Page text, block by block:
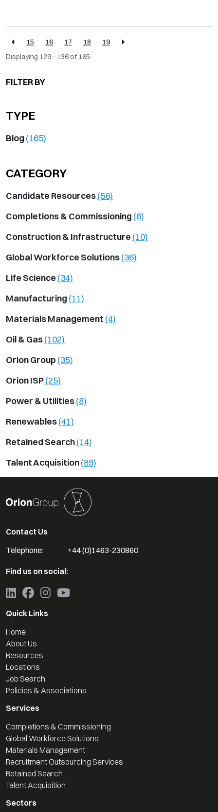
15 16 17 18
19
Displaying 129 - 136 of 165
FILTER BY
TYPE
Blog (165)
CATEGORY
Candidate Resources(56)
Completions & Commissioning (6)
Construction & Infrastructure (10)
Global Workforce Solutions(36)
Life Science (34)
Manufacturing (11)
Materials Management (4)
Oil & Gas(102)
Orion Group (35)
Orion ISP(25)
Power & Utilities(8)
Renewables(41)
Retained Search(14)
Talent Acquisition(89)
Contact Us
Telephone:
+44 (0)1463-230860
Find us on social:
Quick Links
Home
About Us
Resources
Locations
Job Search
Policies & Associations
Services
Completions & Commissioning
Global Workforce Solutions
Materials Management
Recruitment Outsourcing Services
Retained Search
Talent Acquisition
Sectors